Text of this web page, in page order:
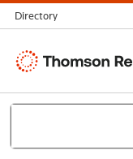
Directory
Thomson
Search